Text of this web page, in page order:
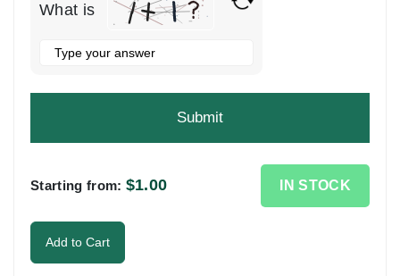
What is
the
to
continue.
Starting from: $1.00 IN STOCK
Add to Cart